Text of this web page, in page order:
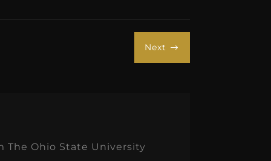
Next $
The Ohio State University